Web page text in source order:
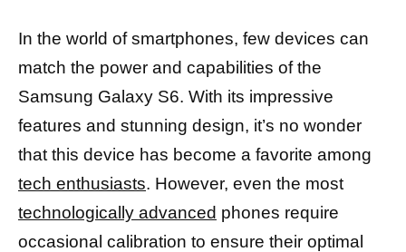
In the world of smartphones, few devices can
match the power and capabilities of the
Samsung Galaxy S6. With its impressive
features and stunning design, it’s no wonder
that this device has become a favorite among
tech enthusiasts. However, even the most
technologically advanced phones require
occasional calibration to ensure their optimal